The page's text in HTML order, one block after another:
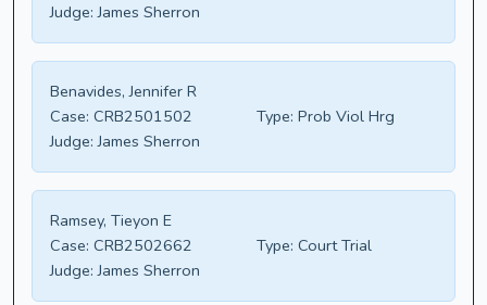
Judge: James Sherron
Benavides, Jennifer R
Case: CRB2501502 Type: Prob Viol Hrg
Judge: James Sherron
Ramsey, Tieyon E
Case: CRB2502662 Type: Court Trial
Judge: James Sherron